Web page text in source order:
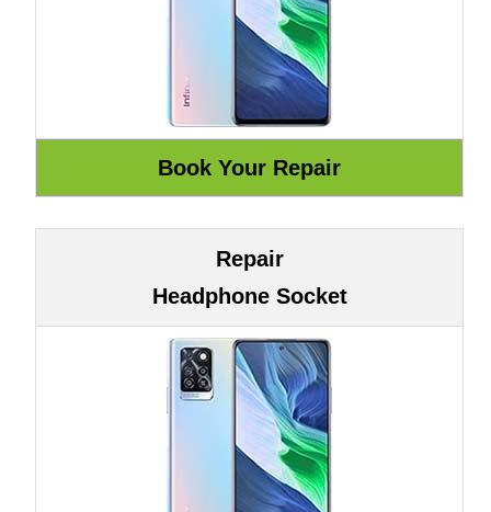
Repair
Headphone Socket